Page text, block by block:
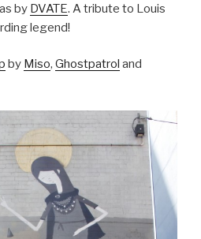
by DVATE. A tribute to Louis
legend!
by Miso, Ghostpatrol and